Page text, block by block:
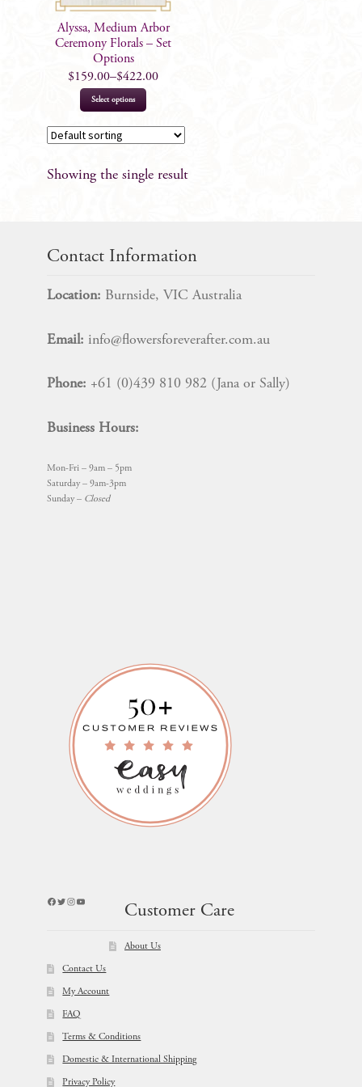
Alyssa, Medium Arbor
Ceremony Florals – Set
Options
$159.00–$422.00
Select options
variants.
be
on
product
Showing the single result
Contact Information
Location: Burnside, VIC Australia
Email: info@flowersforeverafter.com.au
Phone: +61 (0)439 810 982 (Jana or Sally)
Business Hours:
Mon-Fri – 9am – 5pm
Saturday – 9am-3pm
Sunday – Closed
Facebook
Twitter
Instagram
YouTube
Customer Care
About Us
Contact Us
My Account
FAQ
Terms & Conditions
Domestic & International Shipping
Privacy Policy